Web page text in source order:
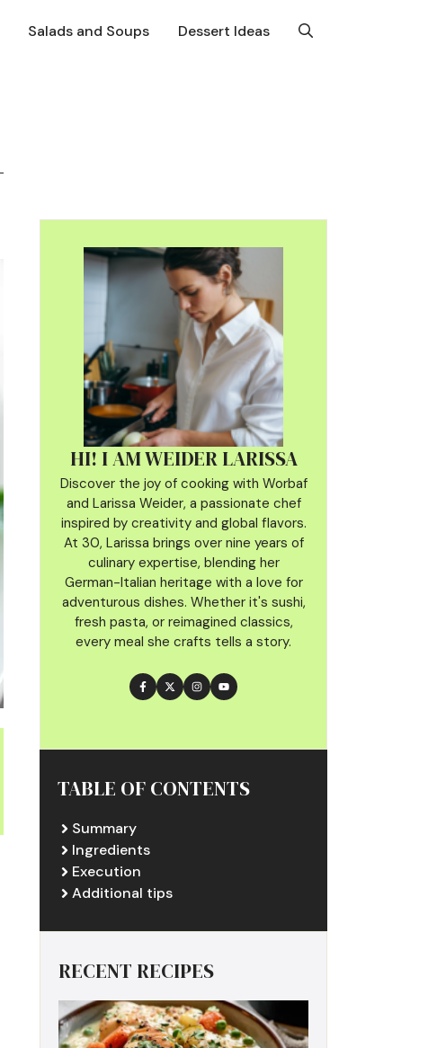
Salads and Soups Dessert Ideas
HI! I AM WEIDER LARISSA
Discover the joy of cooking with Worbaf
and Larissa Weider, a passionate chef
inspired by creativity and global flavors.
At 30, Larissa brings over nine years of
culinary expertise, blending her
German-Italian heritage with a love for
adventurous dishes. Whether it's sushi,
fresh pasta, or reimagined classics,
every meal she crafts tells a story.
TABLE OF CONTENTS
Summary
Ingredients
Execution
Additional tips
RECENT RECIPES